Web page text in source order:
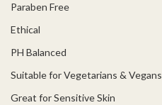
Paraben Free
Ethical
PH Balanced
Suitable for Vegetarians & Vegans
Great for Sensitive Skin